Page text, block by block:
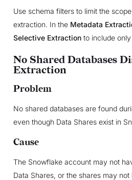
Use schema filters to limit the
extraction. In the Metadata
Selective Extractionto include only
No Shared Databases
Extraction
Problem
No shared databases are found
even though Data Shares exist in
Cause
The Snowflake account may not
Data Shares, or the shares may